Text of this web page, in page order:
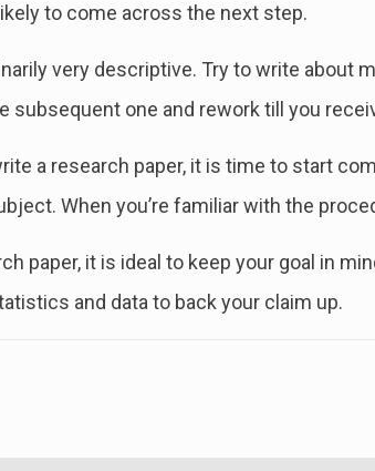
to come across the next step.
very descriptive. Try to write about
subsequent one and rework till you
a research paper, it is time to start
When you’re familiar with the
paper, it is ideal to keep your goal in
and data to back your claim up.